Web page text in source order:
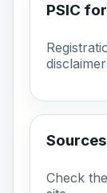
PSIC
Sources
Check